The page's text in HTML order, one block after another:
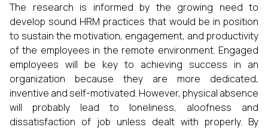
The research is informed by the growing need to
develop sound HRM practices that would be in position
to sustain the motivation, engagement, and productivity
of the employees in the remote environment. Engaged
employees will be key to achieving success in an
organization because they are more dedicated,
inventive and self-motivated. However, physical absence
will probably lead to loneliness, aloofness and
dissatisfaction of job unless dealt with properly. By